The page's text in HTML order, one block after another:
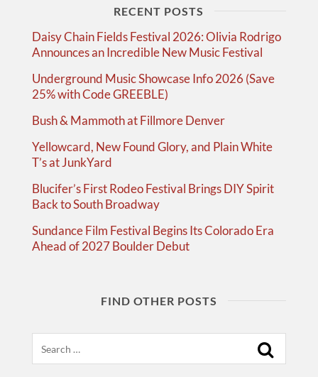
RECENT POSTS
Daisy Chain Fields Festival 2026: Olivia Rodrigo
Announces an Incredible New Music Festival
Underground Music Showcase Info 2026 (Save
25% with Code GREEBLE)
Bush & Mammoth at Fillmore Denver
Yellowcard, New Found Glory, and Plain White
T’s at JunkYard
Blucifer’s First Rodeo Festival Brings DIY Spirit
Back to South Broadway
Sundance Film Festival Begins Its Colorado Era
Ahead of 2027 Boulder Debut
FIND OTHER POSTS